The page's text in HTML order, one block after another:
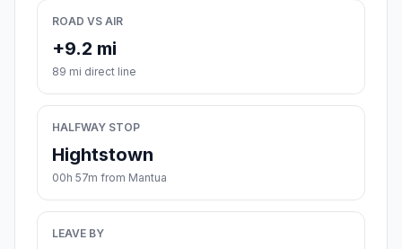
ROAD VS AIR
+9.2 mi
89 mi direct line
HALFWAY STOP
Hightstown
00h 57m from Mantua
LEAVE BY